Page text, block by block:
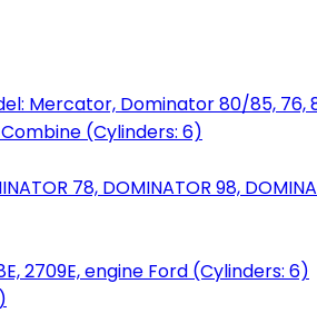
Mercator, Dominator 80/85, 76,
(Cylinders: 6)
78, DOMINATOR 98,
2709E, engine Ford (Cylinders: 6)